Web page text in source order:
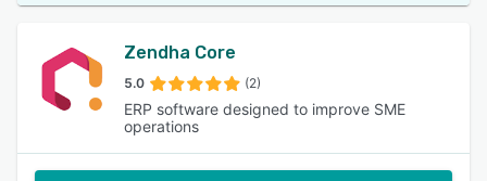
Zendha Core
5.0 (2)
ERP software designed to improve SME
operations